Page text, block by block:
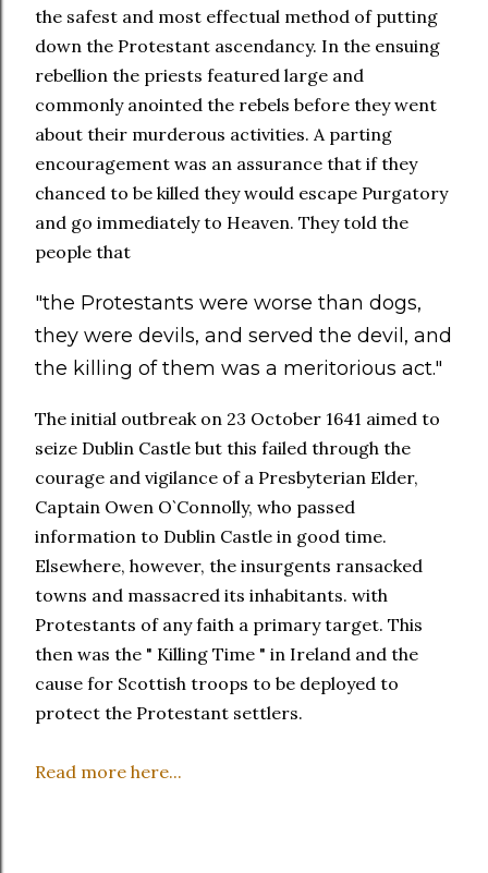
the safest and most effectual method of putting
down the Protestant ascendancy. In the ensuing
rebellion the priests featured large and
commonly anointed the rebels before they went
about their murderous activities. A parting
encouragement was an assurance that if they
chanced to be killed they would escape Purgatory
and go immediately to Heaven. They told the
people that
"the Protestants were worse than dogs,
they were devils, and served the devil, and
the killing of them was a meritorious act."
The initial outbreak on 23 October 1641 aimed to
seize Dublin Castle but this failed through the
courage and vigilance of a Presbyterian Elder,
Captain Owen O`Connolly, who passed
information to Dublin Castle in good time.
Elsewhere, however, the insurgents ransacked
towns and massacred its inhabitants. with
Protestants of any faith a primary target. This
then was the " Killing Time " in Ireland and the
cause for Scottish troops to be deployed to
protect the Protestant settlers.
Read more here...